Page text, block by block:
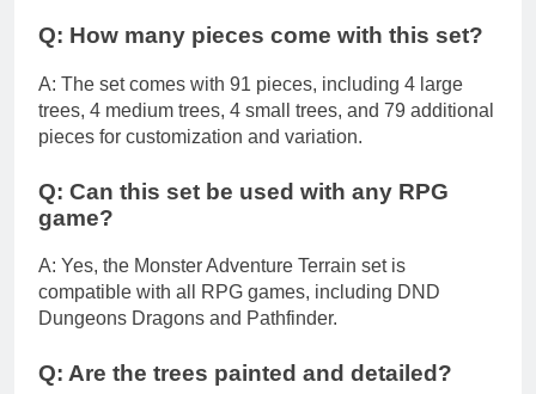
Q: How many pieces come with this set?
A: The set comes with 91 pieces, including 4 large
trees, 4 medium trees, 4 small trees, and 79 additional
pieces for customization and variation.
Q: Can this set be used with any RPG
game?
A: Yes, the Monster Adventure Terrain set is
compatible with all RPG games, including DND
Dungeons Dragons and Pathfinder.
Q: Are the trees painted and detailed?